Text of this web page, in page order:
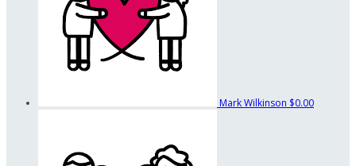
Mark Wilkinson $0.00